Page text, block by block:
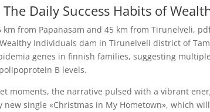
Daily Success Habits of
km from Papanasam and 45 km from Tirunelveli,
Individuals dam in Tirunelveli district of
genes in finnish families, suggesting
B levels.
moments, the narrative pulsed with a vibrant
new single «Christmas in My Hometown», which